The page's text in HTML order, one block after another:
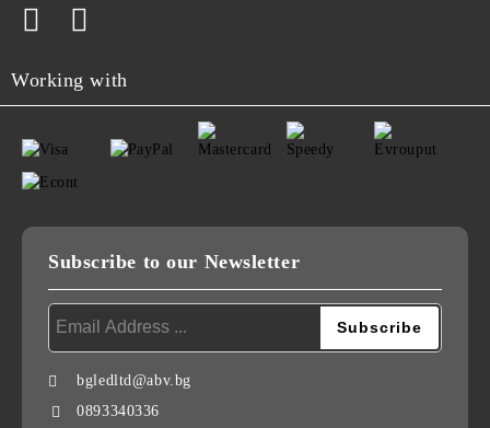
Working with
Subscribe to our Newsletter
bgledltd@abv.bg
0893340336